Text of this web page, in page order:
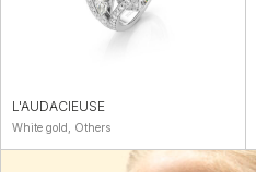
L'AUDACIEUSE
White gold, Others